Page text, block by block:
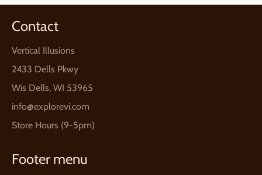
Contact
Vertical Illusions
2433 Dells Pkwy
Wis Dells, WI 53965
info@explorevi.com
Store Hours (9-5pm)
Footer menu